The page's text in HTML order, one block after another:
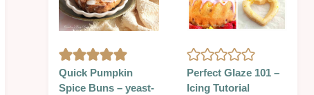
Quick Pumpkin
Spice Buns – yeast-
Perfect Glaze 101 –
Icing Tutorial